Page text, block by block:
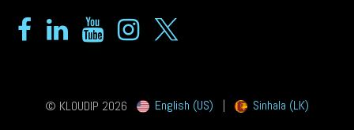
© KLOUDIP 2026 English (US) | Sinhala (LK)